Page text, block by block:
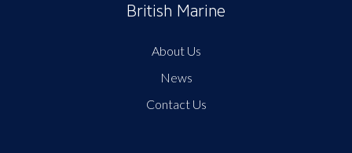
British Marine
About Us
News
Contact Us